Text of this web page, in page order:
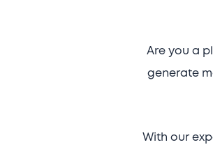
Are you a
generate
With our